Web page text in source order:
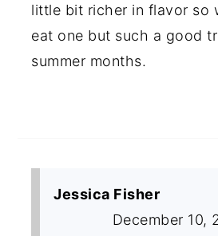
little bit richer in flavor so
eat one but such a good
summer months.
Jessica Fisher
December 10,